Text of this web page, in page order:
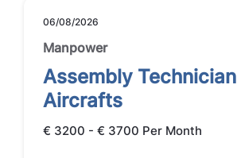
06/08/2026
Manpower
Assembly Technician
Aircrafts
€ 3200 - € 3700 Per Month